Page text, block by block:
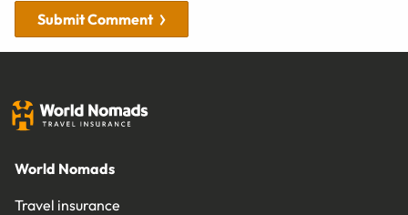
Submit Comment
World Nomads
Travel insurance